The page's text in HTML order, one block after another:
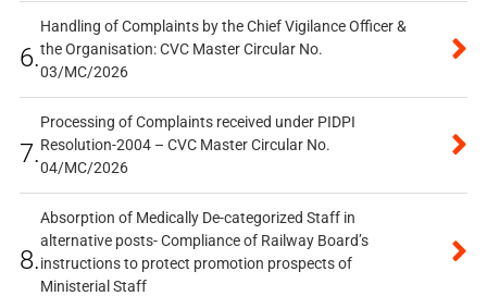
6.
Handling of Complaints by the Chief Vigilance Officer &
the Organisation: CVC Master Circular No.
03/MC/2026
7.
Processing of Complaints received under PIDPI
Resolution-2004 – CVC Master Circular No.
04/MC/2026
8.
Absorption of Medically De-categorized Staff in
alternative posts- Compliance of Railway Board’s
instructions to protect promotion prospects of
Ministerial Staff